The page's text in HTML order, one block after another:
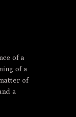
of a
of a
of
a